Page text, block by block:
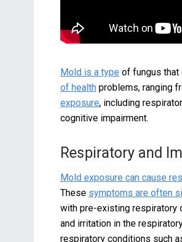
Mold is a type of fungus that
of health problems, ranging
exposure, including
cognitive impairment.
Respiratory and
Mold exposure can cause
These symptoms are often
with pre-existing respiratory
and irritation in the
respiratory conditions such